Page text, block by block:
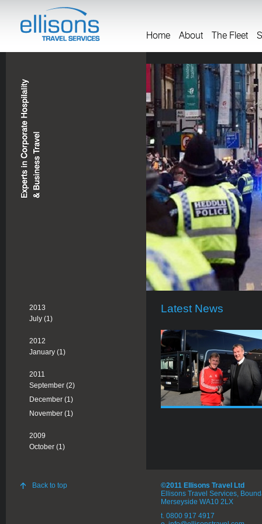
Home About The Fleet
2013
July (1)
2012
January (1)
2011
September (2)
December (1)
November (1)
2009
October (1)
Latest News
Back to top
©2011 Ellisons Travel Ltd
Ellisons Travel Services,
Merseyside WA10 2LX
t. 0800 917 4917